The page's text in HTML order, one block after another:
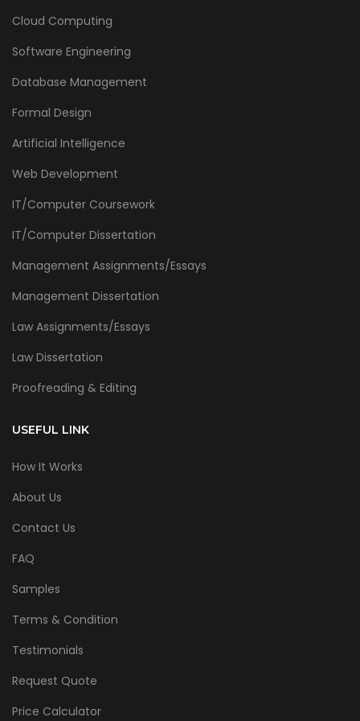
Cloud Computing
Software Engineering
Database Management
Formal Design
Artificial Intelligence
Web Development
IT/Computer Coursework
IT/Computer Dissertation
Management Assignments/Essays
Management Dissertation
Law Assignments/Essays
Law Dissertation
Proofreading & Editing
USEFUL LINK
How It Works
About Us
Contact Us
FAQ
Samples
Terms & Condition
Testimonials
Request Quote
Price Calculator